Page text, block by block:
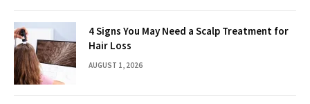
4 Signs You May Need a Scalp Treatment for
Hair Loss
AUGUST 1, 2026